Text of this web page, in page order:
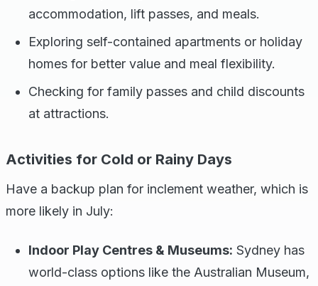
accommodation, lift passes, and meals.
Exploring self-contained apartments or holiday
homes for better value and meal flexibility.
Checking for family passes and child discounts
at attractions.
Activities for Cold or Rainy Days
Have a backup plan for inclement weather, which is
more likely in July:
Indoor Play Centres & Museums: Sydney has
world-class options like the Australian Museum,